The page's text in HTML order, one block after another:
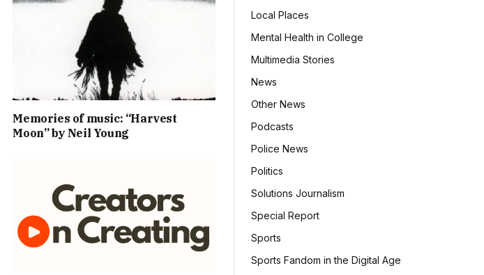
Memories of music: “Harvest
Moon” by Neil Young
Local Places
Mental Health in College
Multimedia Stories
News
Other News
Podcasts
Police News
Politics
Solutions Journalism
Special Report
Sports
Sports Fandom in the Digital Age